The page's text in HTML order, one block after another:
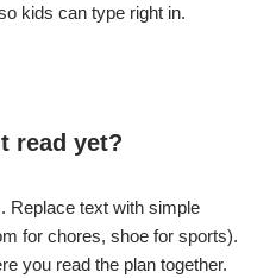
kids can type right in.
read yet?
Replace text with simple
for chores, shoe for sports).
you read the plan together.